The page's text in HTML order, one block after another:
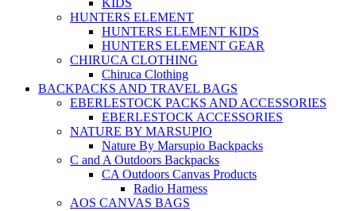
KIDS
HUNTERS ELEMENT
HUNTERS ELEMENT KIDS
HUNTERS ELEMENT GEAR
CHIRUCA CLOTHING
Chiruca Clothing
BACKPACKS AND TRAVEL BAGS
EBERLESTOCK PACKS AND ACCESSORIES
EBERLESTOCK ACCESSORIES
NATURE BY MARSUPIO
Nature By Marsupio Backpacks
C and A Outdoors Backpacks
CA Outdoors Canvas Products
Radio Harness
AOS CANVAS BAGS